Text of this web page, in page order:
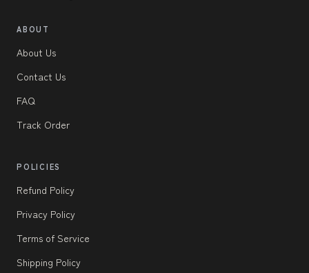
ABOUT
About Us
Contact Us
FAQ
Track Order
POLICIES
Refund Policy
Privacy Policy
Terms of Service
Shipping Policy